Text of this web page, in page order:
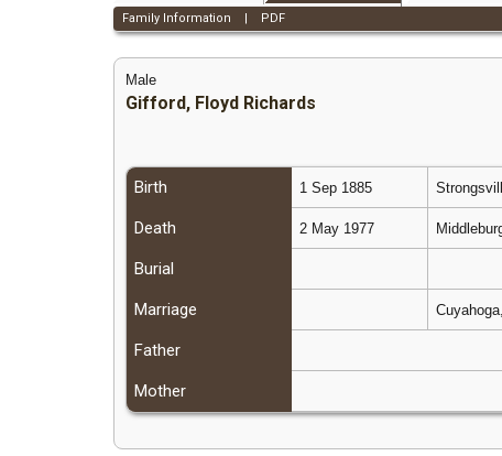
Family Information | PDF
Male
Gifford, Floyd Richards
Birth 1 Sep 1885
Death 2 May 1977
Burial
Marriage
Father
Mother